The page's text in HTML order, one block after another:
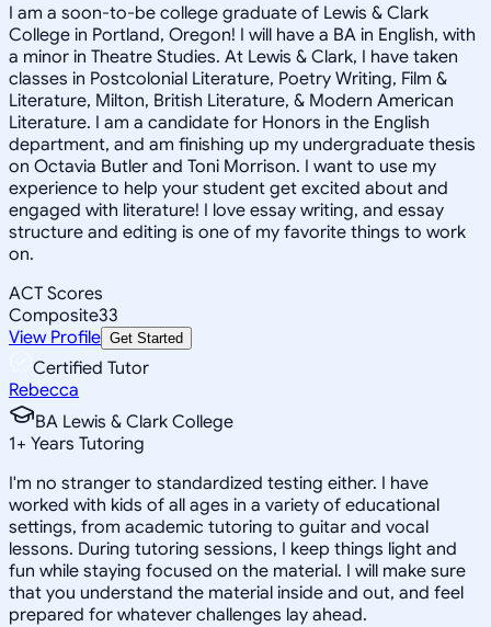
I am a soon-to-be college graduate of Lewis & Clark
College in Portland, Oregon! I will have a BA in English, with
a minor in Theatre Studies. At Lewis & Clark, I have taken
classes in Postcolonial Literature, Poetry Writing, Film &
Literature, Milton, British Literature, & Modern American
Literature. I am a candidate for Honors in the English
department, and am finishing up my undergraduate thesis
on Octavia Butler and Toni Morrison. I want to use my
experience to help your student get excited about and
engaged with literature! I love essay writing, and essay
structure and editing is one of my favorite things to work
on.
ACT Scores
Composite33
View Profile Get Started
Certified Tutor
Rebecca
BA Lewis & Clark College
1+ Years Tutoring
I'm no stranger to standardized testing either. I have
worked with kids of all ages in a variety of educational
settings, from academic tutoring to guitar and vocal
lessons. During tutoring sessions, I keep things light and
fun while staying focused on the material. I will make sure
that you understand the material inside and out, and feel
prepared for whatever challenges lay ahead.